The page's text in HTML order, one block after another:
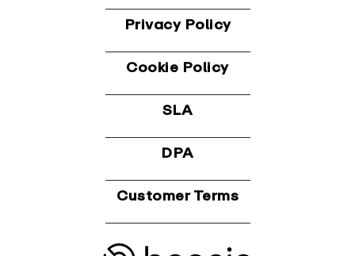
Privacy Policy
Cookie Policy
SLA
DPA
Customer Terms